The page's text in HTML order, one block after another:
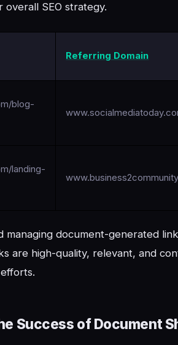
overall SEO strategy.
Referring Domain
blog-
landing-
managing document-generated
are high-quality, relevant, and
Success of Document